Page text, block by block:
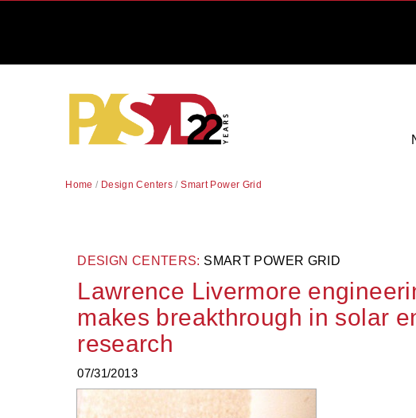
Home / Design Centers /Smart Power Grid
DESIGN CENTERS: SMART POWER GRID
Lawrence Livermore
makes breakthrough in solar
research
07/31/2013